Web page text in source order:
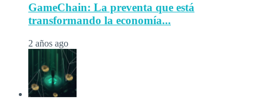
GameChain: La preventa que está
transformando la economía...
2 años ago